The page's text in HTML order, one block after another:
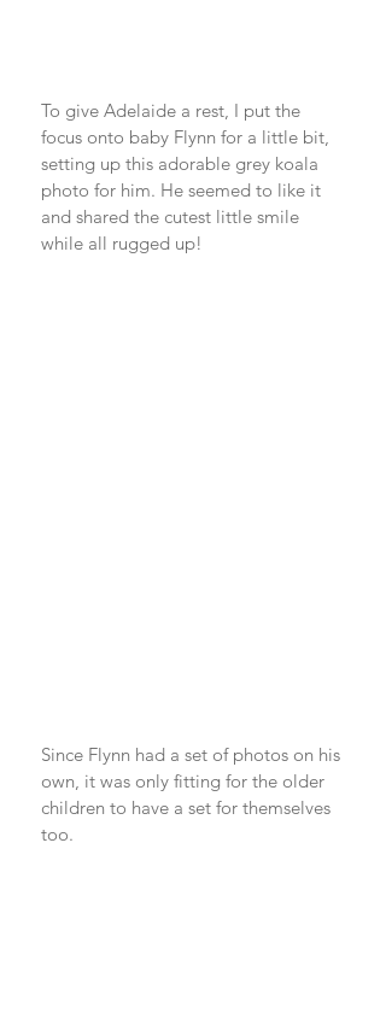
To give Adelaide a rest, I put the
focus onto baby Flynn for a little bit,
setting up this adorable grey koala
photo for him. He seemed to like it
and shared the cutest little smile
while all rugged up!
Since Flynn had a set of photos on his
own, it was only fitting for the older
children to have a set for themselves
too.